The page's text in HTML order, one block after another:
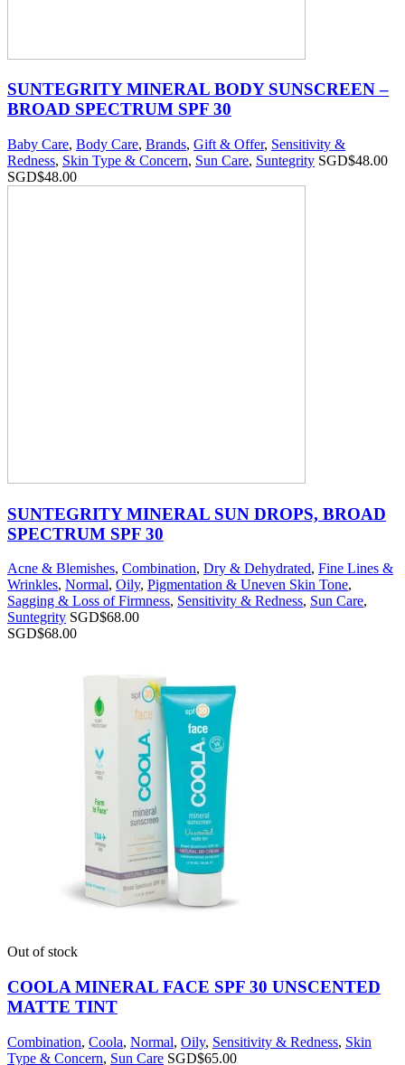
SUNTEGRITY MINERAL BODY SUNSCREEN –
BROAD SPECTRUM SPF 30
Baby Care, Body Care, Brands, Gift & Offer, Sensitivity &
Redness, Skin Type & Concern, Sun Care, Suntegrity SGD$48.00
SGD$48.00
SUNTEGRITY MINERAL SUN DROPS, BROAD
SPECTRUM SPF 30
Acne & Blemishes, Combination, Dry & Dehydrated, Fine Lines &
Wrinkles, Normal, Oily, Pigmentation & Uneven Skin Tone,
Sagging & Loss of Firmness, Sensitivity & Redness, Sun Care,
Suntegrity SGD$68.00
SGD$68.00
Out of stock
COOLA MINERAL FACE SPF 30 UNSCENTED
MATTE TINT
Combination, Coola, Normal, Oily, Sensitivity & Redness, Skin
Type & Concern, Sun Care SGD$65.00